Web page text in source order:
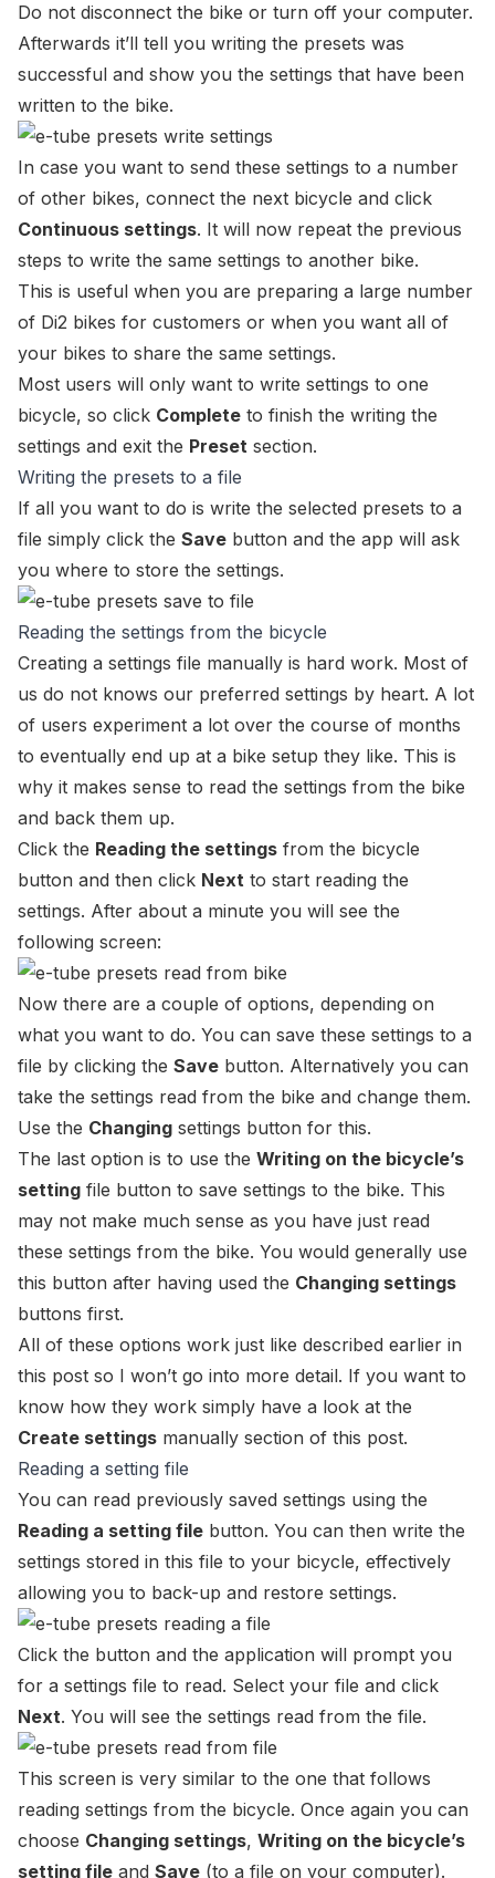
Do not disconnect the bike or turn off your computer.
Afterwards it’ll tell you writing the presets was
successful and show you the settings that have been
written to the bike.
In case you want to send these settings to a number
of other bikes, connect the next bicycle and click
Continuous settings. It will now repeat the previous
steps to write the same settings to another bike.
This is useful when you are preparing a large number
of Di2 bikes for customers or when you want all of
your bikes to share the same settings.
Most users will only want to write settings to one
bicycle, so click Complete to finish the writing the
settings and exit the Preset section.
Writing the presets to a file
If all you want to do is write the selected presets to a
file simply click the Save button and the app will ask
you where to store the settings.
Reading the settings from the bicycle
Creating a settings file manually is hard work. Most of
us do not knows our preferred settings by heart. A lot
of users experiment a lot over the course of months
to eventually end up at a bike setup they like. This is
why it makes sense to read the settings from the bike
and back them up.
Click the Reading the settings from the bicycle
button and then click Next to start reading the
settings. After about a minute you will see the
following screen:
Now there are a couple of options, depending on
what you want to do. You can save these settings to a
file by clicking the Save button. Alternatively you can
take the settings read from the bike and change them.
Use the Changing settings button for this.
The last option is to use the Writing on the bicycle’s
setting file button to save settings to the bike. This
may not make much sense as you have just read
these settings from the bike. You would generally use
this button after having used the Changing settings
buttons first.
All of these options work just like described earlier in
this post so I won’t go into more detail. If you want to
know how they work simply have a look at the
Create settings manually section of this post.
Reading a setting file
You can read previously saved settings using the
Reading a setting file button. You can then write the
settings stored in this file to your bicycle, effectively
allowing you to back-up and restore settings.
Click the button and the application will prompt you
for a settings file to read. Select your file and click
Next. You will see the settings read from the file.
This screen is very similar to the one that follows
reading settings from the bicycle. Once again you can
choose Changing settings, Writing on the bicycle’s
setting file and Save (to a file on your computer).